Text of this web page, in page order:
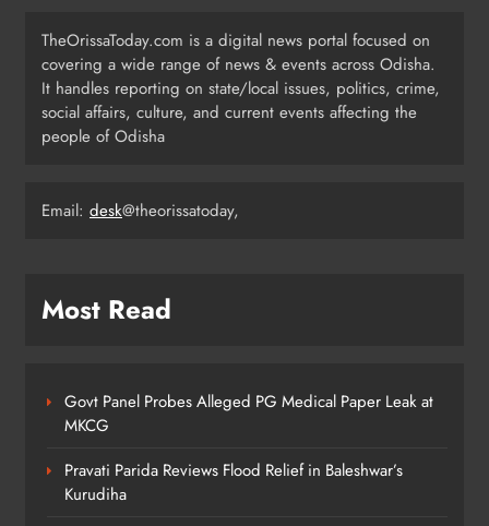
Odisha Govt Denies Errors in
Revised Textbooks
Odisha Textbook Errors Spark Fresh
ODISHA
TheOrissaToday.com is a digital news portal focused on
covering a wide range of news & events across Odisha.
It handles reporting on state/local issues, politics, crime,
social affairs, culture, and current events affecting the
people of Odisha
Email: desk@theorissatoday,
Most Read
Govt Panel Probes Alleged PG Medical Paper Leak at
MKCG
Pravati Parida Reviews Flood Relief in Baleshwar’s
Kurudiha